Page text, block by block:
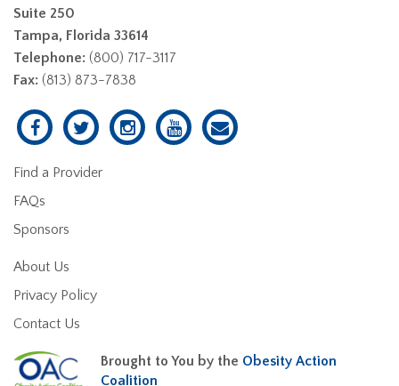
Suite 250
Tampa, Florida 33614
Telephone: (800) 717-3117
Fax: (813) 873-7838
Find a Provider
FAQs
Sponsors
About Us
Privacy Policy
Contact Us
Brought to You by the Obesity Action
Coalition